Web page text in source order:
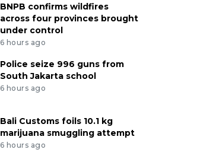
BNPB confirms wildfires
across four provinces brought
under control
6 hours ago
Police seize 996 guns from
South Jakarta school
6 hours ago
Bali Customs foils 10.1 kg
marijuana smuggling attempt
6 hours ago